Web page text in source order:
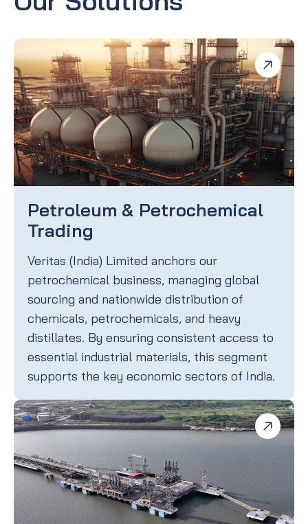
Petroleum & Petrochemical
Trading
Veritas (India) Limited anchors our
petrochemical business, managing global
sourcing and nationwide distribution of
chemicals, petrochemicals, and heavy
distillates. By ensuring consistent access to
essential industrial materials, this segment
supports the key economic sectors of India.